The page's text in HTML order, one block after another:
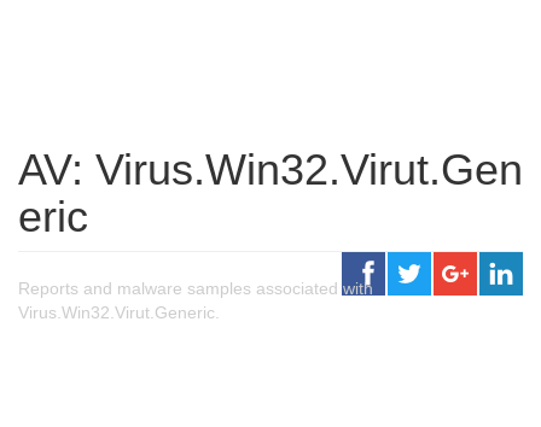
AV: Virus.Win32.Virut.Gen
eric
Reports and malware samples associated with
Virus.Win32.Virut.Generic.